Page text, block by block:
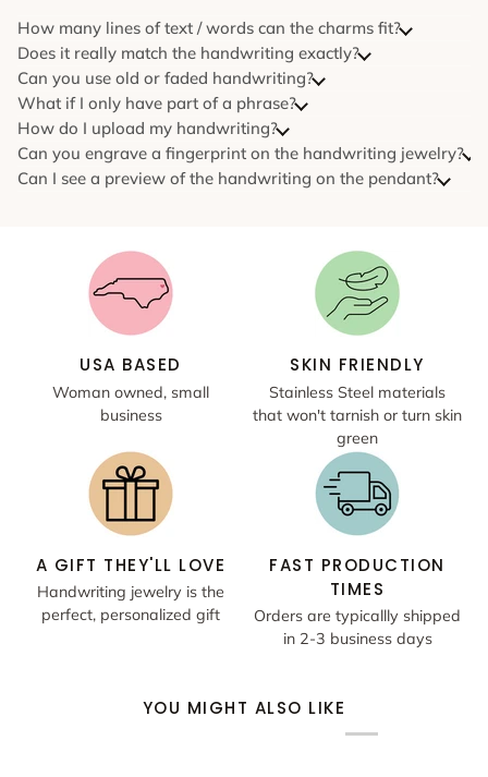
How many lines of text / words can the charms fit?
Does it really match the handwriting exactly?
Can you use old or faded handwriting?
What if I only have part of a phrase?
How do I upload my handwriting?
Can you engrave a fingerprint on the handwriting jewelry?
Can I see a preview of the handwriting on the pendant?
USA BASED
Woman owned, small
business
SKIN FRIENDLY
Stainless Steel materials
that won't tarnish or turn skin
green
A GIFT THEY'LL LOVE
Handwriting jewelry is the
perfect, personalized gift
FAST PRODUCTION
TIMES
Orders are typicallly shipped
in 2-3 business days
YOU MIGHT ALSO LIKE